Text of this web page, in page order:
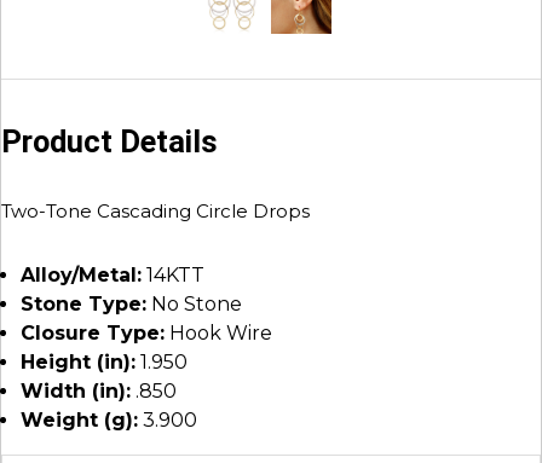
Product Details
Two-Tone Cascading Circle Drops
Alloy/Metal: 14KTT
Stone Type: No Stone
Closure Type: Hook Wire
Height (in): 1.950
Width (in): .850
Weight (g): 3.900